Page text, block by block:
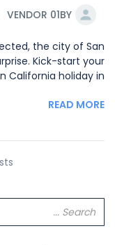
BY
VENDOR 01
the city of San
Kick-start your
California holiday in
READ MORE